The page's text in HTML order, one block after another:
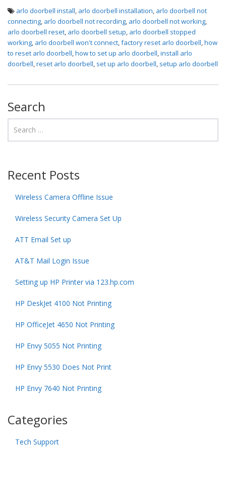
arlo doorbell install, arlo doorbell installation, arlo doorbell not
connecting, arlo doorbell not recording, arlo doorbell not working,
arlo doorbell reset, arlo doorbell setup, arlo doorbell stopped
working, arlo doorbell won't connect,factory reset arlo doorbell,how
to reset arlo doorbell,how to set up arlo doorbell,install arlo
doorbell,reset arlo doorbell, set up arlo doorbell, setup arlo doorbell
Search
Recent Posts
Wireless Camera Offline Issue
Wireless Security Camera Set Up
ATT Email Set up
AT&T Mail Login Issue
Setting up HP Printer via 123.hp.com
HP DeskJet 4100 Not Printing
HP OfficeJet 4650 Not Printing
HP Envy 5055 Not Printing
HP Envy 5530 Does Not Print
HP Envy 7640 Not Printing
Categories
Tech Support